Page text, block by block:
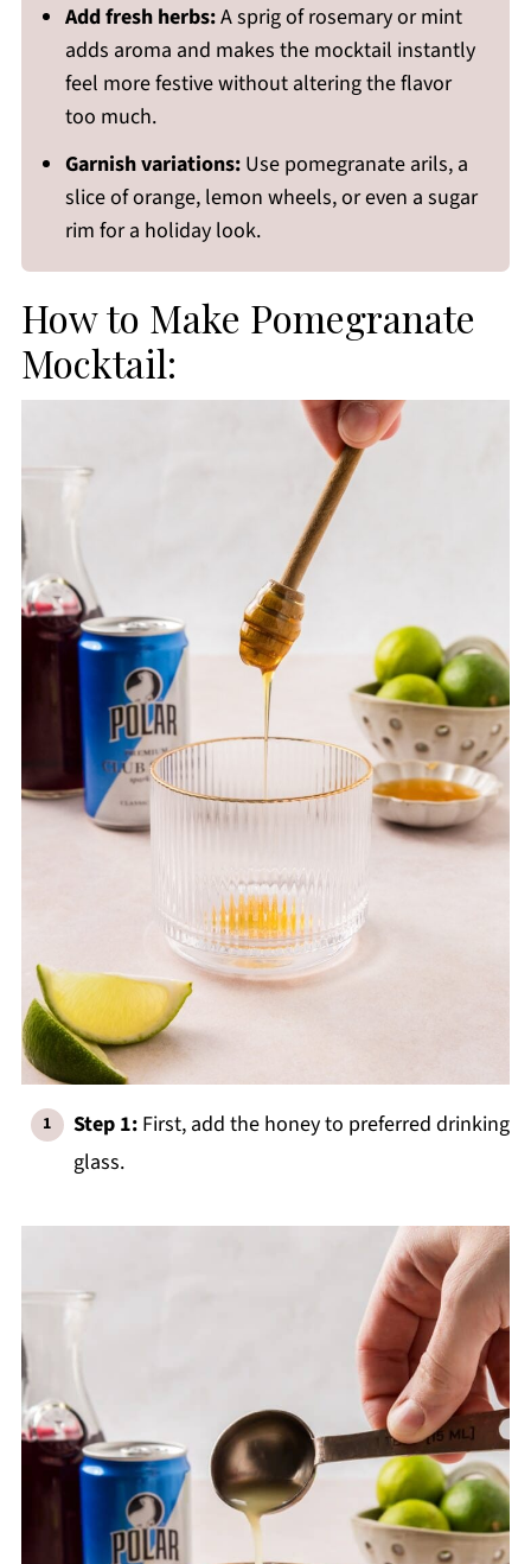
Add fresh herbs:A sprig of rosemary or mint
adds aroma and makes the mocktail instantly
feel more festive without altering the flavor
too much.
Garnish variations:Use pomegranate arils, a
slice of orange, lemon wheels, or even a sugar
rim for a holiday look.
How to Make Pomegranate
Mocktail:
Step 1: First, add the honey to preferred drinking
glass.